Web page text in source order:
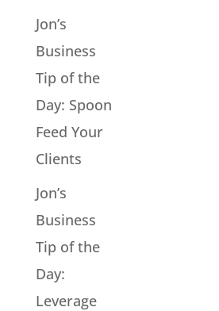
Jon’s
Business
Tip of the
Day: Spoon
Feed Your
Clients
Jon’s
Business
Tip of the
Day:
Leverage